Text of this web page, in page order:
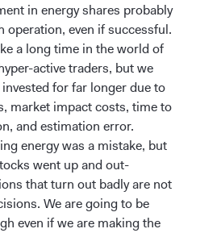
in energy shares probably
operation, even if successful.
a long time in the world of
active traders, but we
for far longer due to
market impact costs, time to
and estimation error.
energy was a mistake, but
went up and out-
that turn out badly are not
We are going to be
even if we are making the